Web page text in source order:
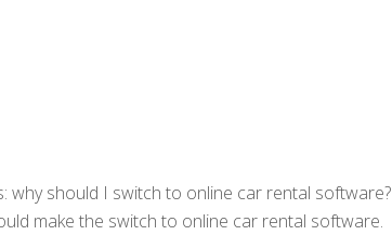
should I switch to online car rental software?
make the switch to online car rental software.